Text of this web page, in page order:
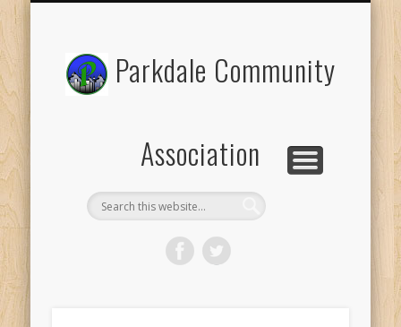
Parkdale Community
Association